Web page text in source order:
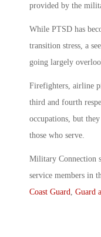
provided by the
While PTSD has
transition stress, a
going largely
Firefighters, airline
third and fourth
occupations, but
those who serve.
Military Connection
service members in
Coast Guard Guard